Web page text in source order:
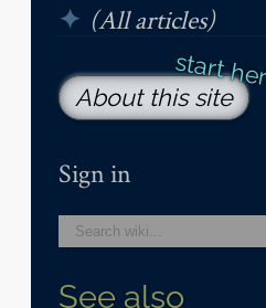
(All articles)
About this site
Sign in
See also